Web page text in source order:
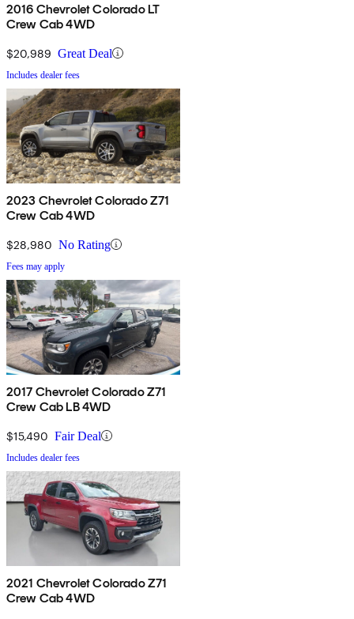
2016 Chevrolet Colorado LT
Crew Cab 4WD
$20,989 Great Deal
Includes dealer fees
2023 Chevrolet Colorado Z71
Crew Cab 4WD
$28,980 No Rating
Fees may apply
2017 Chevrolet Colorado Z71
Crew Cab LB 4WD
$15,490 Fair Deal
Includes dealer fees
2021 Chevrolet Colorado Z71
Crew Cab 4WD